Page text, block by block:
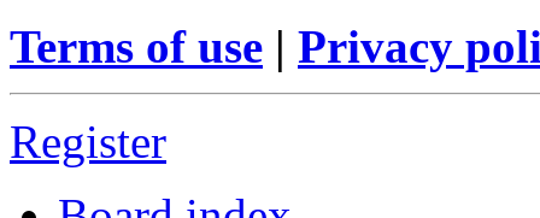
Terms of use | Privacy
Register